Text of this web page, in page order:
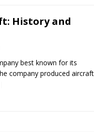
History and
best known for its
company produced aircraft